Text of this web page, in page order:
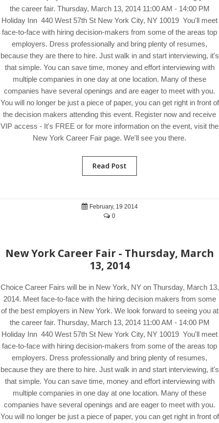
the career fair. Thursday, March 13, 2014 11:00 AM - 14:00 PM
Holiday Inn 440 West 57th St New York City, NY 10019 You'll meet
face-to-face with hiring decision-makers from some of the areas top
employers. Dress professionally and bring plenty of resumes,
because they are there to hire. Just walk in and start interviewing, it's
that simple. You can save time, money and effort interviewing with
multiple companies in one day at one location. Many of these
companies have several openings and are eager to meet with you.
You will no longer be just a piece of paper, you can get right in front of
the decision makers attending this event. Register now and receive
VIP access - It's FREE or for more information on the event, visit the
New York Career Fair page. We'll see you there.
Read Post
February, 19 2014
0
New York Career Fair - Thursday, March
13, 2014
Choice Career Fairs will be in New York, NY on Thursday, March 13,
2014. Meet face-to-face with the hiring decision makers from some
of the best employers in New York. We look forward to seeing you at
the career fair. Thursday, March 13, 2014 11:00 AM - 14:00 PM
Holiday Inn 440 West 57th St New York City, NY 10019 You'll meet
face-to-face with hiring decision-makers from some of the areas top
employers. Dress professionally and bring plenty of resumes,
because they are there to hire. Just walk in and start interviewing, it's
that simple. You can save time, money and effort interviewing with
multiple companies in one day at one location. Many of these
companies have several openings and are eager to meet with you.
You will no longer be just a piece of paper, you can get right in front of